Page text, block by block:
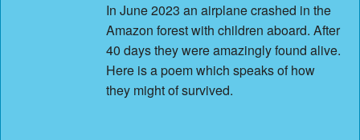
In June 2023 an airplane crashed in the
Amazon forest with children aboard. After
40 days they were amazingly found alive.
Here is a poem which speaks of how
they might of survived.